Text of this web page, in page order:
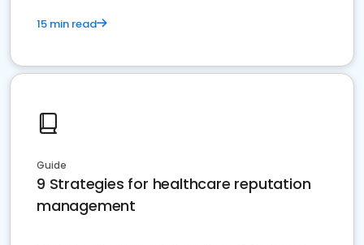
15 min read
Guide
9 Strategies for healthcare reputation
management